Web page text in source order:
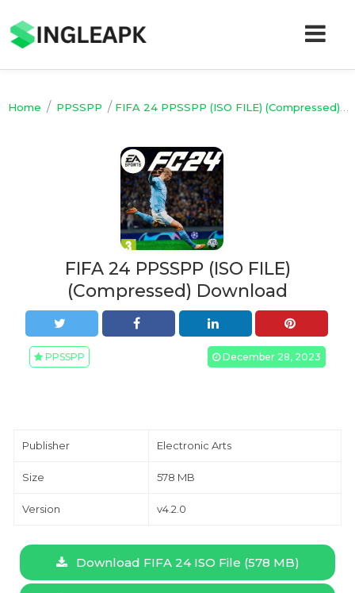
Home / PPSSPP / FIFA 24 PPSSPP (ISO FILE) (Compressed) Download
FIFA 24 PPSSPP (ISO FILE)
(Compressed) Download
PPSSPP December 28, 2023
Publisher Electronic Arts
Size 578 MB
Version v4.2.0
Download FIFA 24 ISO File (578 MB)